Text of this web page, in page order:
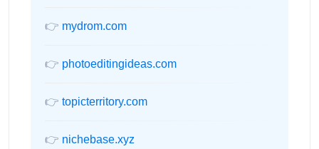
👉 mydrom.com
👉 photoeditingideas.com
👉 topicterritory.com
👉 nichebase.xyz